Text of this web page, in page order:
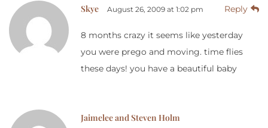
Skye August 26, 2009 at 1:02 pm Reply
8 months crazy it seems like yesterday
you were prego and moving. time flies
these days! you have a beautiful baby
Jaimelee and Steven Holm